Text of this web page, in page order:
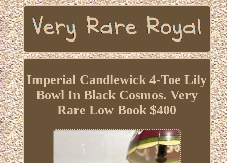
Imperial Candlewick 4-Toe Lily
Bowl In Black Cosmos. Very
Rare Low Book $400